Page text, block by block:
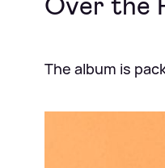
The album is